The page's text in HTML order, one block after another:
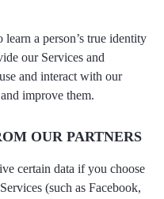
a person’s true identity
our Services and
and interact with our
improve them.
OUR PARTNERS
certain data if you choose
(such as Facebook,